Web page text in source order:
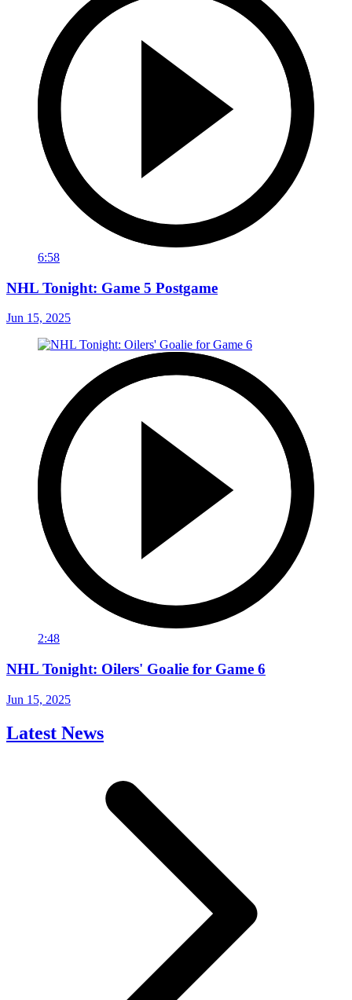
6:58
NHL Tonight: Game 5 Postgame
Jun 15, 2025
2:48
NHL Tonight: Oilers' Goalie for Game 6
Jun 15, 2025
Latest News